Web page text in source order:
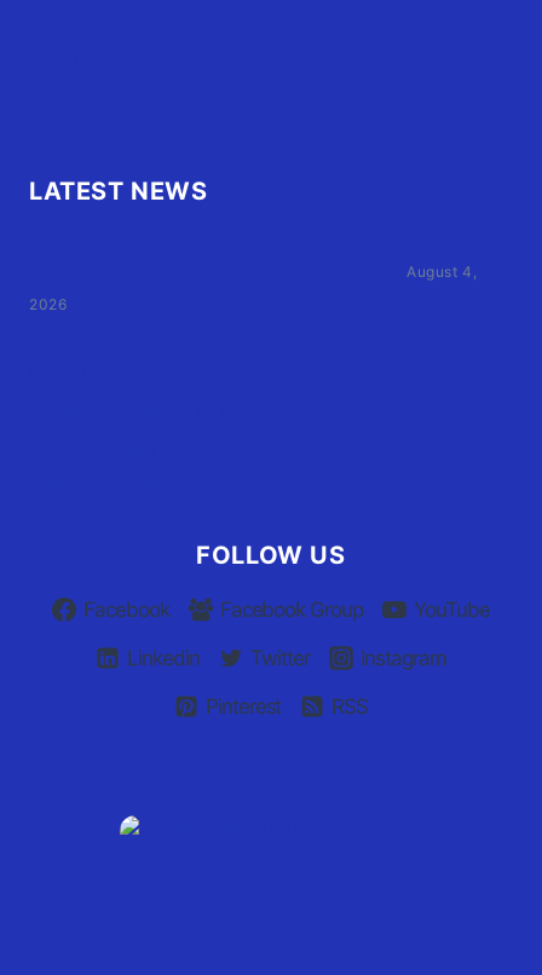
LATEST NEWS
August 4,
2026
FOLLOW US
Facebook Facebook Group
YouTube
Linkedin
Twitter
Instagram
Pinterest
RSS